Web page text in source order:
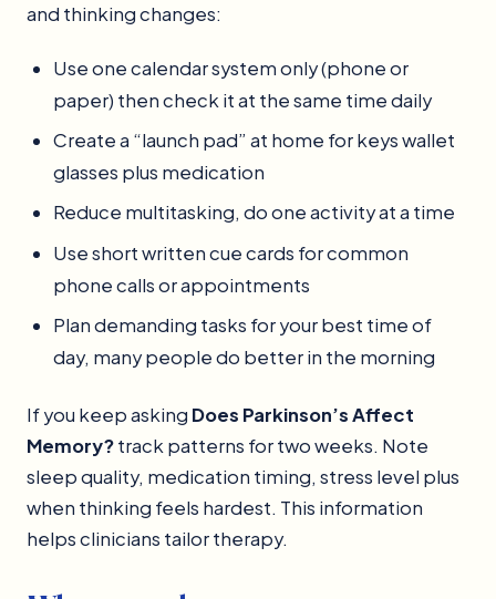
and thinking changes:
Use one calendar system only (phone or
paper) then check it at the same time daily
Create a “launch pad” at home for keys wallet
glasses plus medication
Reduce multitasking, do one activity at a time
Use short written cue cards for common
phone calls or appointments
Plan demanding tasks for your best time of
day, many people do better in the morning
If you keep asking Does Parkinson’s Affect
Memory?track patterns for two weeks. Note
sleep quality, medication timing, stress level plus
when thinking feels hardest. This information
helps clinicians tailor therapy.